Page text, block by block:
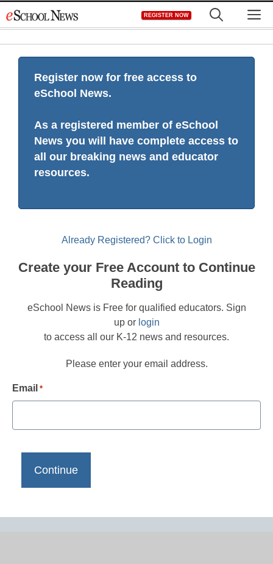
to
REGISTER NOW
Register now for free access to
eSchool News.
As a registered member of eSchool
News you will have complete access to
all our breaking news and educator
resources.
Already Registered? Click to Login
Create your Free Account to Continue
Reading
eSchool News is Free for qualified educators. Sign
up or login
to access all our K-12 news and resources.
Please enter your email address.
Email *